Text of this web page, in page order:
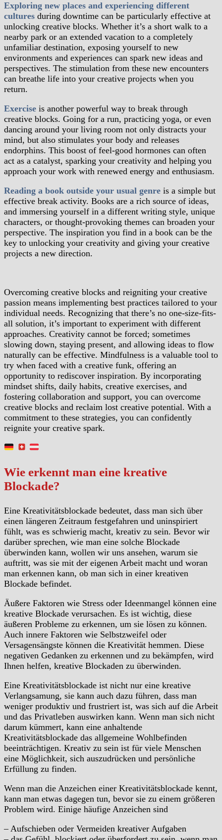
Exploring new places and experiencing different
cultures during downtime can be particularly effective at
unlocking creative blocks. Whether it’s a short walk to a
nearby park or an extended vacation to a completely
unfamiliar destination, exposing yourself to new
environments and experiences can spark new ideas and
perspectives. The stimulation from these new encounters
can breathe life into your creative projects when you
return.
Exercise is another powerful way to break through
creative blocks. Going for a run, practicing yoga, or even
dancing around your living room not only distracts your
mind, but also stimulates your body and releases
endorphins. This boost of feel-good hormones can often
act as a catalyst, sparking your creativity and helping you
approach your work with renewed energy and enthusiasm.
Reading a book outside your usual genre is a simple but
effective break activity. Books are a rich source of ideas,
and immersing yourself in a different writing style, unique
characters, or thought-provoking themes can broaden your
perspective. The inspiration you find in a book can be the
key to unlocking your creativity and giving your creative
projects a new direction.
Overcoming creative blocks and reigniting your creative
passion means implementing best practices tailored to your
individual needs. Recognizing that there’s no one-size-fits-
all solution, it’s important to experiment with different
approaches. Creativity cannot be forced; sometimes
slowing down, staying present, and allowing ideas to flow
naturally can be effective. Mindfulness is a valuable tool to
try when faced with a creative funk, offering an
opportunity to rediscover inspiration. By incorporating
mindset shifts, daily habits, creative exercises, and
fostering collaboration and support, you can overcome
creative blocks and reclaim lost creative potential. With a
commitment to these strategies, you can confidently
reignite your creative spark.
Wie erkennt man eine kreative
Blockade?
Eine Kreativitätsblockade bedeutet, dass man sich über
einen längeren Zeitraum festgefahren und uninspiriert
fühlt, was es schwierig macht, kreativ zu sein. Bevor wir
darüber sprechen, wie man eine solche Blockade
überwinden kann, wollen wir uns ansehen, warum sie
auftritt, was sie mit der eigenen Arbeit macht und woran
man erkennen kann, ob man sich in einer kreativen
Blockade befindet.
Äußere Faktoren wie Stress oder Ideenmangel können eine
kreative Blockade verursachen. Es ist wichtig, diese
äußeren Probleme zu erkennen, um sie lösen zu können.
Auch innere Faktoren wie Selbstzweifel oder
Versagensängste können die Kreativität hemmen. Diese
negativen Gedanken zu erkennen und zu bekämpfen, wird
Ihnen helfen, kreative Blockaden zu überwinden.
Eine Kreativitätsblockade ist nicht nur eine kreative
Verlangsamung, sie kann auch dazu führen, dass man
weniger produktiv und frustriert ist, was sich auf die Arbeit
und das Privatleben auswirken kann. Wenn man sich nicht
darum kümmert, kann eine anhaltende
Kreativitätsblockade das allgemeine Wohlbefinden
beeinträchtigen. Kreativ zu sein ist für viele Menschen
eine Möglichkeit, sich auszudrücken und persönliche
Erfüllung zu finden.
Wenn man die Anzeichen einer Kreativitätsblockade kennt,
kann man etwas dagegen tun, bevor sie zu einem größeren
Problem wird. Einige häufige Anzeichen sind
– Aufschieben oder Vermeiden kreativer Aufgaben